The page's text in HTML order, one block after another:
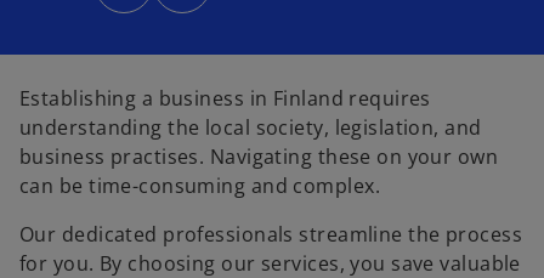
n
e
w
t
a
b
e
w
t
a
b
Establishing a business in Finland requires
understanding the local society, legislation, and
business practises. Navigating these on your own
can be time-consuming and complex.
Our dedicated professionals streamline the process
for you. By choosing our services, you save valuable